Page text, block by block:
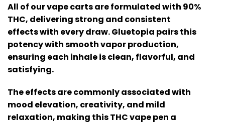
All of our vape carts are formulated with 90%
THC, delivering strong and consistent
effects with every draw. Gluetopia pairs this
potency with smooth vapor production,
ensuring each inhale is clean, flavorful, and
satisfying.
The effects are commonly associated with
mood elevation, creativity, and mild
relaxation, making thisTHC vape pen a